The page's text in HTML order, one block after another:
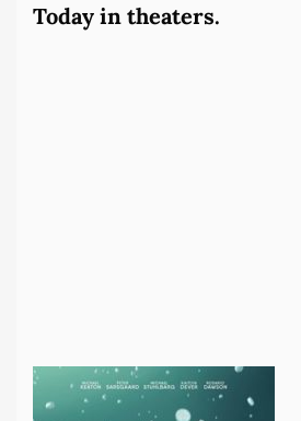
Today in theaters.